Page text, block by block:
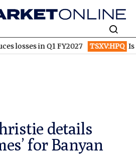
in Q1 FY2027 TSXV:HPQ Is HPQ
details
for Banyan